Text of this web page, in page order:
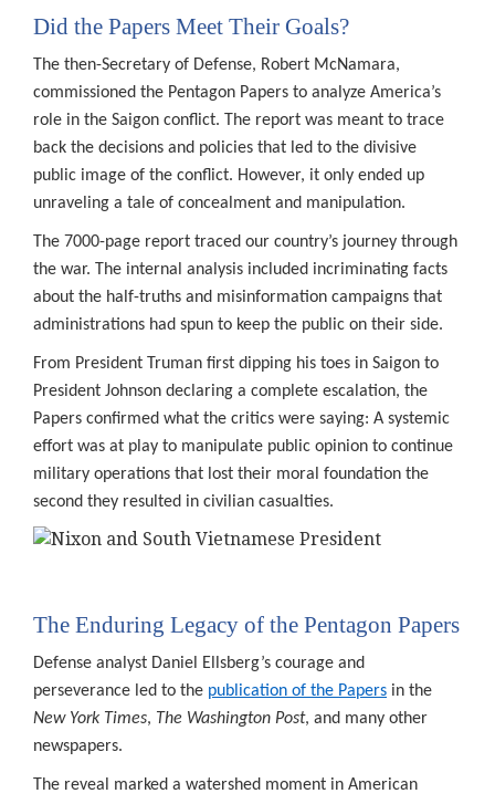
Did the Papers Meet Their Goals?
The then-Secretary of Defense, Robert McNamara,
commissioned the Pentagon Papers to analyze America’s
role in the Saigon conflict. The report was meant to trace
back the decisions and policies that led to the divisive
public image of the conflict. However, it only ended up
unraveling a tale of concealment and manipulation.
The 7000-page report traced our country’s journey through
the war. The internal analysis included incriminating facts
about the half-truths and misinformation campaigns that
administrations had spun to keep the public on their side.
From President Truman first dipping his toes in Saigon to
President Johnson declaring a complete escalation, the
Papers confirmed what the critics were saying: A systemic
effort was at play to manipulate public opinion to continue
military operations that lost their moral foundation the
second they resulted in civilian casualties.
The Enduring Legacy of the Pentagon Papers
Defense analyst Daniel Ellsberg’s courage and
perseverance led to the publication of the Papers in the
New York Times, The Washington Post, and many other
newspapers.
The reveal marked a watershed moment in American